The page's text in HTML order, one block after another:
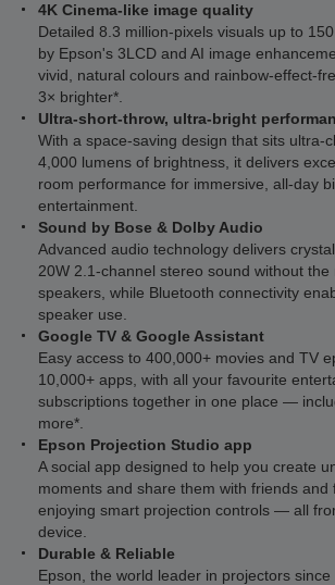
4K Cinema-like image quality
Detailed 8.3 million-pixels visuals up to
by Epson's 3LCD and AI image
vivid, natural colours and rainbow-effect-
3× brighter*.
Ultra-short-throw, ultra-bright
With a space-saving design that sits ultra-
4,000 lumens of brightness, it delivers
room performance for immersive, all-day
entertainment.
Sound by Bose & Dolby Audio
Advanced audio technology delivers
20W 2.1-channel stereo sound without the
speakers, while Bluetooth connectivity
speaker use.
Google TV & Google Assistant
Easy access to 400,000+ movies and TV
10,000+ apps, with all your favourite
subscriptions together in one place —
more*.
Epson Projection Studio app
A social app designed to help you create
moments and share them with friends and
enjoying smart projection controls — all
device.
Durable & Reliable
Epson, the world leader in projectors